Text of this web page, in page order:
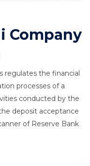
Company
regulates the financial
processes of a
conducted by the
deposit acceptance
of Reserve Bank